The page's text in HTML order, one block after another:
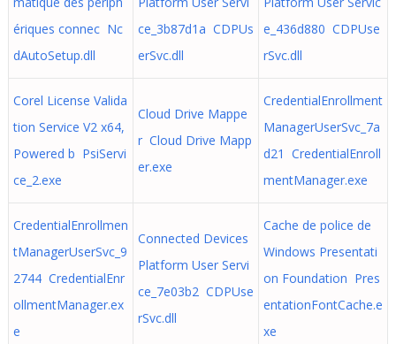
ériques connec Nc
dAutoSetup.dll
ce_3b87d1a CDPUs
erSvc.dll
e_436d880 CDPUse
rSvc.dll
Corel License Valida
tion Service V2 x64,
Powered b PsiServi
ce_2.exe
Cloud Drive Mappe
r Cloud Drive Mapp
er.exe
CredentialEnrollment
ManagerUserSvc_7a
d21 CredentialEnroll
mentManager.exe
CredentialEnrollmen
tManagerUserSvc_9
2744 CredentialEnr
ollmentManager.ex
e
Connected Devices
Platform User Servi
ce_7e03b2 CDPUse
rSvc.dll
Cache de police de
Windows Presentati
on Foundation Pres
entationFontCache.e
xe